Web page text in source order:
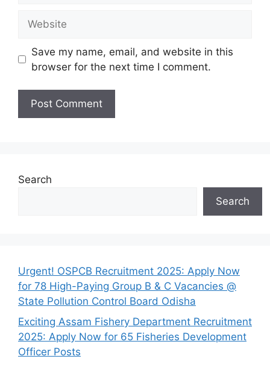
Save my name, email, and website in this
browser for the next time I comment.
Search
Search
Urgent! OSPCB Recruitment 2025: Apply Now
for 78 High-Paying Group B & C Vacancies @
State Pollution Control Board Odisha
Exciting Assam Fishery Department Recruitment
2025: Apply Now for 65 Fisheries Development
Officer Posts